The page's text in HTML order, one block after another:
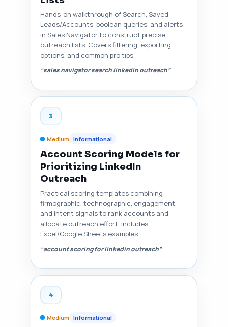
Hands-on walkthrough of Search, Saved
Leads/Accounts, boolean queries, and alerts
in Sales Navigator to construct precise
outreach lists. Covers filtering, exporting
options, and common pro tips.
“sales navigator search linkedin outreach”
3
Medium Informational
Account Scoring Models for
Prioritizing LinkedIn
Outreach
Practical scoring templates combining
firmographic, technographic, engagement,
and intent signals to rank accounts and
allocate outreach effort. Includes
Excel/Google Sheets examples.
“account scoring for linkedin outreach”
4
Medium Informational